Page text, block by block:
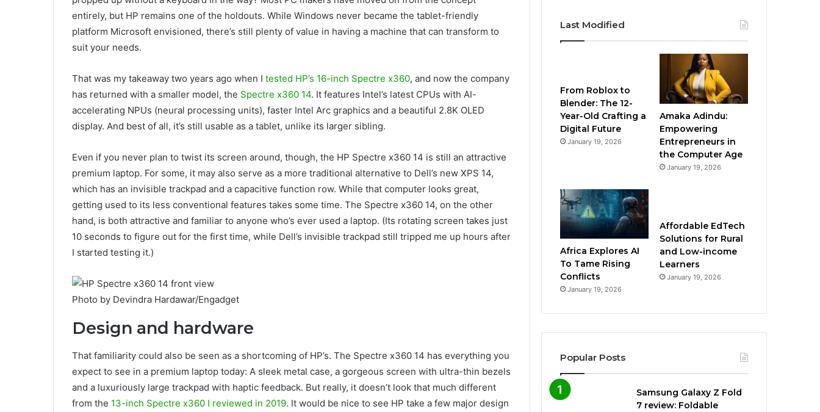
entirely, but HP remains one of the holdouts. While Windows never became the tablet-friendly
platform Microsoft envisioned, there’s still plenty of value in having a machine that can transform to
suit your needs.
That was my takeaway two years ago when I tested HP’s 16-inch Spectre x360, and now the company
has returned with a smaller model, the Spectre x360 14. It features Intel’s latest CPUs with AI-
accelerating NPUs (neural processing units), faster Intel Arc graphics and a beautiful 2.8K OLED
display. And best of all, it’s still usable as a tablet, unlike its larger sibling.
Even if you never plan to twist its screen around, though, the HP Spectre x360 14 is still an attractive
premium laptop. For some, it may also serve as a more traditional alternative to Dell’s new XPS 14,
which has an invisible trackpad and a capacitive function row. While that computer looks great,
getting used to its less conventional features takes some time. The Spectre x360 14, on the other
hand, is both attractive and familiar to anyone who’s ever used a laptop. (Its rotating screen takes just
10 seconds to figure out for the first time, while Dell’s invisible trackpad still tripped me up hours after
I started testing it.)
Photo by Devindra Hardawar/Engadget
Design and hardware
That familiarity could also be seen as a shortcoming of HP’s. The Spectre x360 14 has everything you
expect to see in a premium laptop today: A sleek metal case, a gorgeous screen with ultra-thin bezels
and a luxuriously large trackpad with haptic feedback. But really, it doesn’t look that much different
from the 13-inch Spectre x360 I reviewed in 2019. It would be nice to see HP take a few major design
Last Modified
From Roblox to
Blender: The 12-
Year-Old Crafting a
Digital Future
January 19, 2026
Amaka Adindu:
Empowering
Entrepreneurs in
the Computer Age
January 19, 2026
Africa Explores AI
To Tame Rising
Conflicts
January 19, 2026
Affordable EdTech
Solutions for Rural
and Low-income
Learners
January 19, 2026
Popular Posts
Samsung Galaxy Z Fold
7 review: Foldable